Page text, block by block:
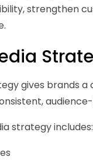
strengthen
gives brands
strategy includes: